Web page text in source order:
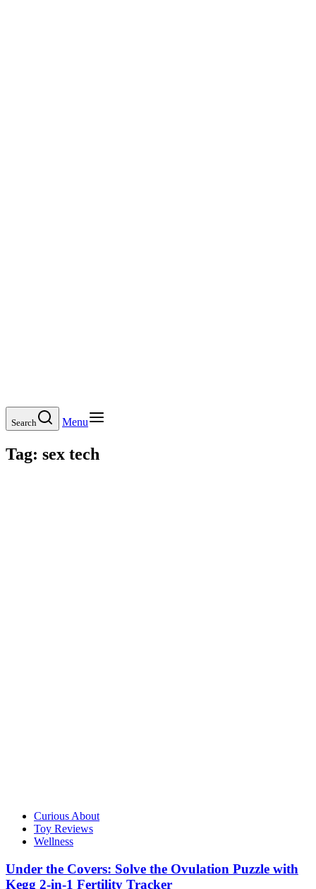
Search Menu
Tag: sex tech
Curious About
Toy Reviews
Wellness
Under the Covers: Solve the Ovulation Puzzle with
Kegg 2-in-1 Fertility Tracker